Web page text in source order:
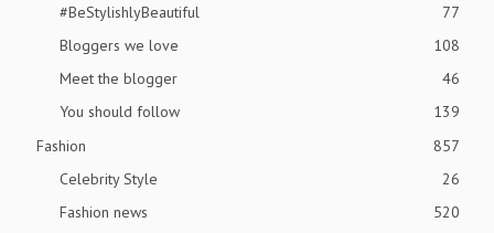
#BeStylishlyBeautiful
77
Bloggers we love
108
Meet the blogger
46
You should follow
139
Fashion
857
Celebrity Style
26
Fashion news
520